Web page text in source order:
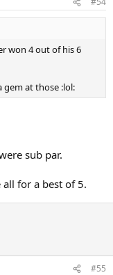
won 4 out of his 6
gem at those :lol:
sub par.
for a best of 5.
#55